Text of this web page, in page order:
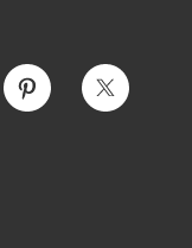
Pinterest Twitter